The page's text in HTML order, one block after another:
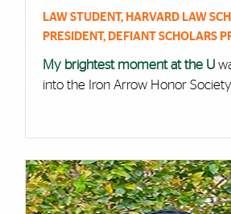
LAW STUDENT, HARVARD LAW
PRESIDENT, DEFIANT SCHOLARS
My brightest moment at the U
into the Iron Arrow Honor Society.
Cards